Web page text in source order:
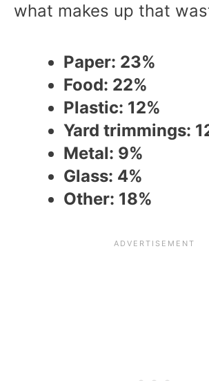
what makes up that
Paper: 23%
Food: 22%
Plastic: 12%
Yard trimmings:
Metal: 9%
Glass: 4%
Other: 18%